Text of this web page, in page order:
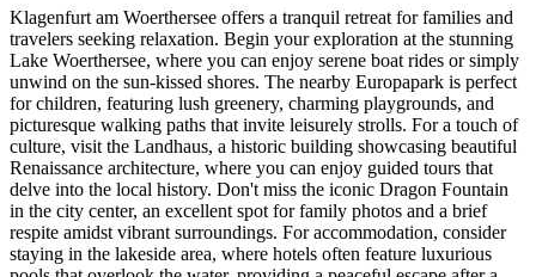
Klagenfurt am Woerthersee offers a tranquil retreat for families and
travelers seeking relaxation. Begin your exploration at the stunning
Lake Woerthersee, where you can enjoy serene boat rides or simply
unwind on the sun-kissed shores. The nearby Europapark is perfect
for children, featuring lush greenery, charming playgrounds, and
picturesque walking paths that invite leisurely strolls. For a touch of
culture, visit the Landhaus, a historic building showcasing beautiful
Renaissance architecture, where you can enjoy guided tours that
delve into the local history. Don't miss the iconic Dragon Fountain
in the city center, an excellent spot for family photos and a brief
respite amidst vibrant surroundings. For accommodation, consider
staying in the lakeside area, where hotels often feature luxurious